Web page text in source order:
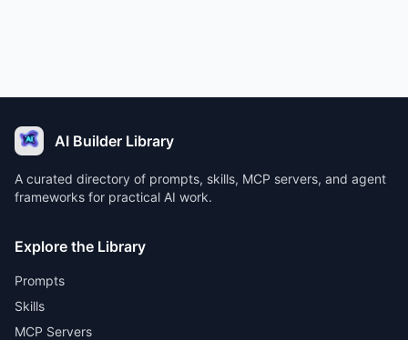
AI Builder Library
A curated directory of prompts, skills, MCP servers, and agent
frameworks for practical AI work.
Explore the Library
Prompts
Skills
MCP Servers